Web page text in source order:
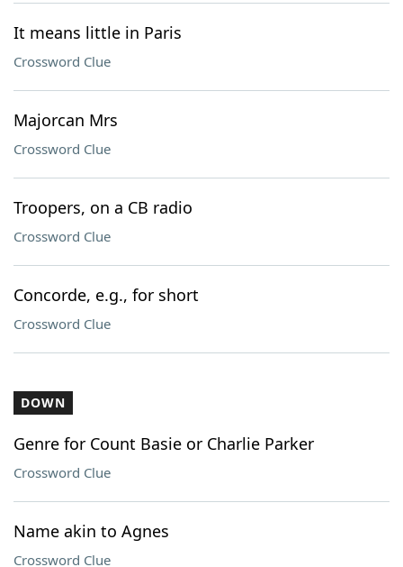
It means little in Paris
Crossword Clue
Majorcan Mrs
Crossword Clue
Troopers, on a CB radio
Crossword Clue
Concorde, e.g., for short
Crossword Clue
DOWN
Genre for Count Basie or Charlie Parker
Crossword Clue
Name akin to Agnes
Crossword Clue